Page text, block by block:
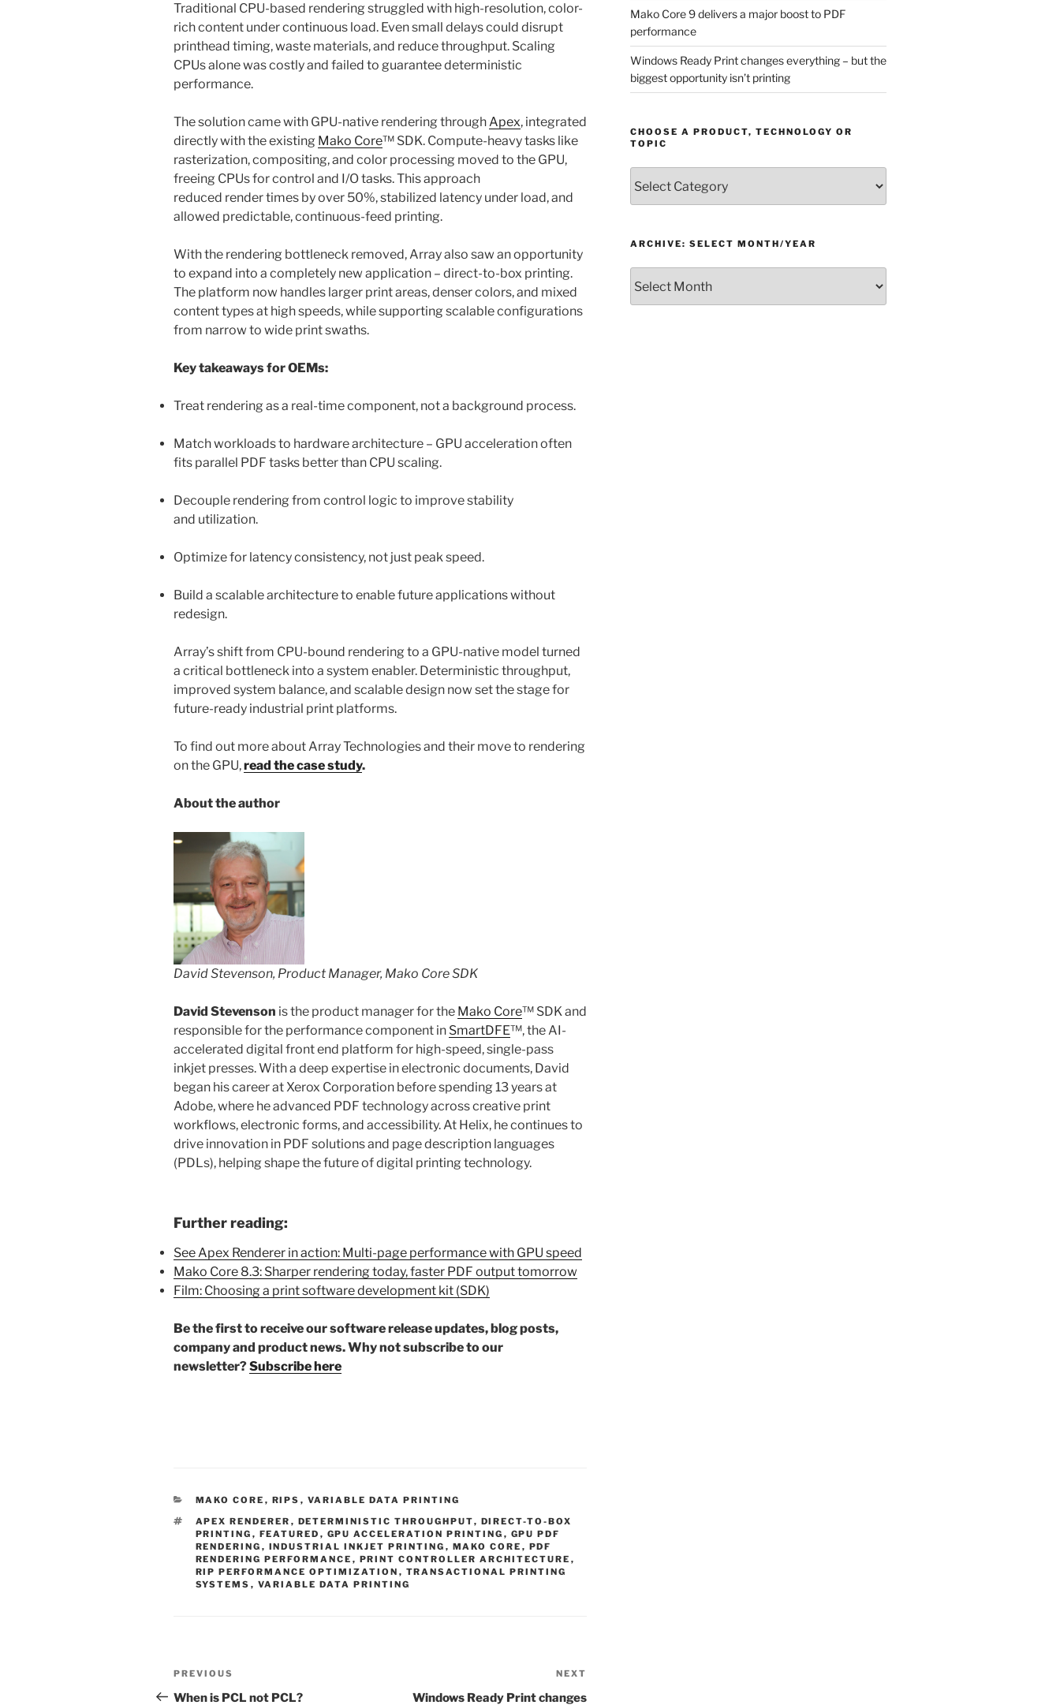
Traditional CPU-based rendering struggled with high-resolution, color-
rich content under continuous load. Even small delays could disrupt
printhead timing, waste materials, and reduce throughput. Scaling
CPUs alone was costly and failed to guarantee deterministic
performance.
The solution came with GPU-native rendering throughApex, integrated
directly with the existing Mako Core™ SDK. Compute-heavy tasks like
rasterization, compositing, and color processing moved to the GPU,
freeing CPUs for control and I/O tasks. This approach
reduced render times by over 50%, stabilized latency under load, and
allowed predictable, continuous-feed printing.
With the rendering bottleneck removed, Array also saw an opportunity
to expand into a completely new application – direct-to-box printing.
The platform now handles larger print areas, denser colors, and mixed
content types at high speeds, while supporting scalable configurations
from narrow to wide print swaths.
Key takeaways for OEMs:
Treat rendering as a real-time component, not a background process.
Match workloads to hardware architecture – GPU acceleration often
fits parallel PDF tasks better than CPU scaling.
Decouple rendering from control logic to improve stability
and utilization.
Optimize for latency consistency, not just peak speed.
Build a scalable architecture to enable future applications without
redesign.
Array’s shift from CPU-bound rendering to a GPU-native model turned
a critical bottleneck into a system enabler. Deterministic throughput,
improved system balance, and scalable design now set the stage for
future-ready industrial print platforms.
To find out more about Array Technologies and their move to rendering
on the GPU,read the case study.
About the author
David Stevenson, Product Manager, Mako Core SDK
David Stevenson is the product manager for the Mako Core™ SDK and
responsible for the performance component in SmartDFE™, the AI-
accelerated digital front end platform for high-speed, single-pass
inkjet presses. With a deep expertise in electronic documents, David
began his career at Xerox Corporation before spending 13 years at
Adobe, where he advanced PDF technology across creative print
workflows, electronic forms, and accessibility. At Helix, he continues to
drive innovation in PDF solutions and page description languages
(PDLs), helping shape the future of digital printing technology.
Further reading:
See Apex Renderer in action: Multi-page performance with GPU speed
Mako Core 8.3: Sharper rendering today, faster PDF output tomorrow
Film: Choosing a print software development kit (SDK)
Be the first to receive our software release updates, blog posts,
company and product news. Why not subscribe to our
newsletter?Subscribe here
CATEGORIES
MAKO CORE , RIPS , VARIABLE DATA PRINTING
TAGS
APEX RENDERER , DETERMINISTIC THROUGHPUT, DIRECT-TO-BOX
PRINTING , FEATURED , GPU ACCELERATION PRINTING , GPU PDF
RENDERING , INDUSTRIAL INKJET PRINTING , MAKO CORE , PDF
RENDERING PERFORMANCE , PRINT CONTROLLER ARCHITECTURE ,
RIP PERFORMANCE OPTIMIZATION , TRANSACTIONAL PRINTING
SYSTEMS , VARIABLE DATA PRINTING
Post
navigation
Previous
Post
PREVIOUS
When is PCL not PCL?
Post
NEXT
Windows Ready Print changes
Mako Core 9 delivers a major boost to PDF
performance
Windows Ready Print changes everything – but the
biggest opportunity isn’t printing
CHOOSE A PRODUCT, TECHNOLOGY OR
TOPIC
a
Product,
or
ARCHIVE: SELECT MONTH/YEAR
Select
month/year